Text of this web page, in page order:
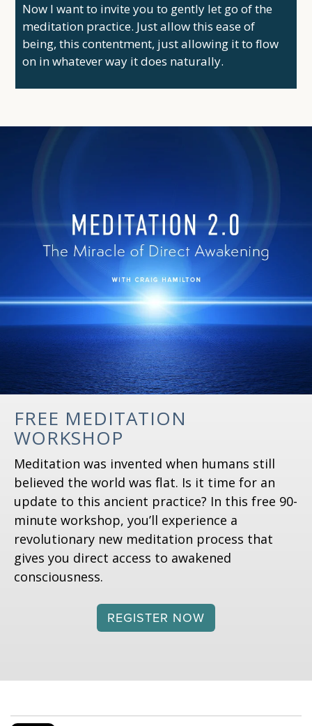
Now I want to invite you to gently let go of the
meditation practice. Just allow this ease of
being, this contentment, just allowing it to flow
on in whatever way it does naturally.
FREE MEDITATION
WORKSHOP
Meditation was invented when humans still
believed the world was flat. Is it time for an
update to this ancient practice? In this free 90-
minute workshop, you’ll experience a
revolutionary new meditation process that
gives you direct access to awakened
consciousness.
REGISTER NOW